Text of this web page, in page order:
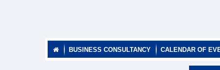
BUSINESS CONSULTANCY CALENDAR OF